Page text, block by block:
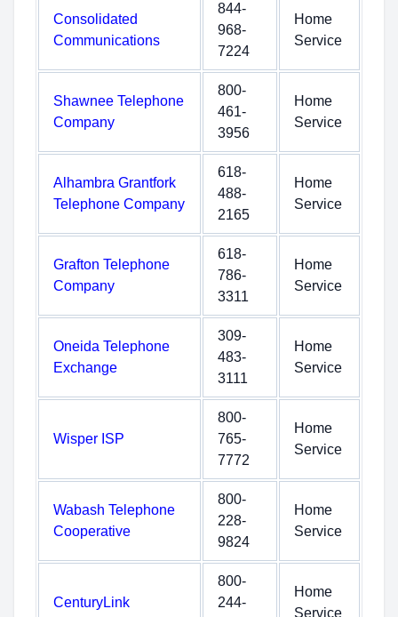
Consolidated
Communications
844-
968-
7224
Home
Service
Shawnee Telephone
Company
800-
461-
3956
Home
Service
Alhambra Grantfork
Telephone Company
618-
488-
2165
Home
Service
Grafton Telephone
Company
618-
786-
3311
Home
Service
Oneida Telephone
Exchange
309-
483-
3111
Home
Service
Wisper ISP
800-
765-
7772
Home
Service
Wabash Telephone
Cooperative
800-
228-
9824
Home
Service
CenturyLink
800-
244-
Home
Service